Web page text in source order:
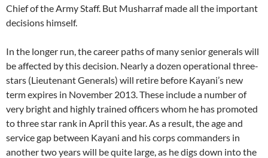
Chief of the Army Staff. But Musharraf made all the important
decisions himself.
In the longer run, the career paths of many senior generals will
be affected by this decision. Nearly a dozen operational three-
stars (Lieutenant Generals) will retire before Kayani’s new
term expires in November 2013. These include a number of
very bright and highly trained officers whom he has promoted
to three star rank in April this year. As a result, the age and
service gap between Kayani and his corps commanders in
another two years will be quite large, as he digs down into the